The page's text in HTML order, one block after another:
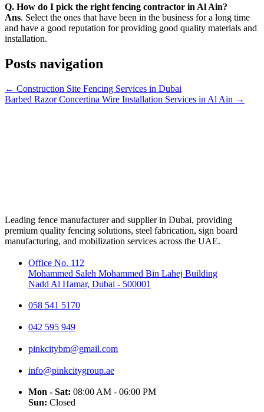
Q. How do I pick the right fencing contractor in Al Ain?
Ans. Select the ones that have been in the business for a long time
and have a good reputation for providing good quality materials and
installation.
Posts navigation
← Construction Site Fencing Services in Dubai
Barbed Razor Concertina Wire Installation Services in Al Ain →
Leading fence manufacturer and supplier in Dubai, providing
premium quality fencing solutions, steel fabrication, sign board
manufacturing, and mobilization services across the UAE.
Office No. 112
Mohammed Saleh Mohammed Bin Lahej Building
Nadd Al Hamar, Dubai - 500001
058 541 5170
042 595 949
pinkcitybm@gmail.com
info@pinkcitygroup.ae
Mon - Sat: 08:00 AM - 06:00 PM
Sun: Closed